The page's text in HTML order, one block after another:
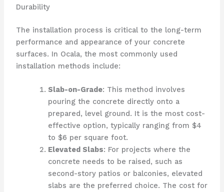
Durability
The installation process is critical to the long-term
performance and appearance of your concrete
surfaces. In Ocala, the most commonly used
installation methods include:
Slab-on-Grade: This method involves
pouring the concrete directly onto a
prepared, level ground. It is the most cost-
effective option, typically ranging from $4
to $6 per square foot.
Elevated Slabs: For projects where the
concrete needs to be raised, such as
second-story patios or balconies, elevated
slabs are the preferred choice. The cost for